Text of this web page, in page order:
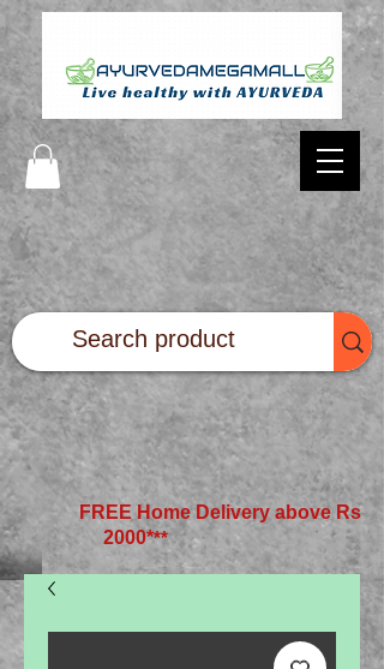
FREE Home Delivery above Rs
2000***